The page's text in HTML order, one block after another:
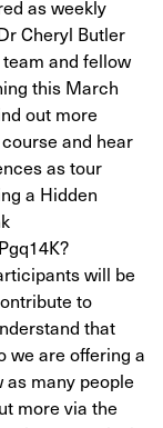
as weekly
Cheryl Butler
and fellow
this March
out more
and hear
as tour
a Hidden
will be
to
that
we are offering a
many people
more via the